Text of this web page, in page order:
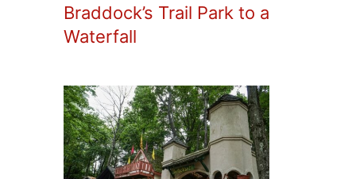
Braddock’s Trail Park to a
Waterfall